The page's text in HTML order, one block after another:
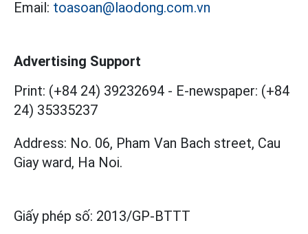
Email: toasoan@laodong.com.vn
Advertising Support
Print: (+84 24) 39232694 - E-newspaper: (+84
24) 35335237
Address: No. 06, Pham Van Bach street, Cau
Giay ward, Ha Noi.
Giấy phép số: 2013/GP-BTTT